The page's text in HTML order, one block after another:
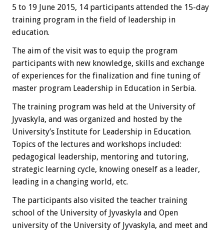
5 to 19 June 2015, 14 participants attended the 15-day
training program in the field of leadership in
education.
The aim of the visit was to equip the program
participants with new knowledge, skills and exchange
of experiences for the finalization and fine tuning of
master program Leadership in Education in Serbia.
The training program was held at the University of
Jyvaskyla, and was organized and hosted by the
University’s Institute for Leadership in Education.
Topics of the lectures and workshops included:
pedagogical leadership, mentoring and tutoring,
strategic learning cycle, knowing oneself as a leader,
leading in a changing world, etc.
The participants also visited the teacher training
school of the University of Jyvaskyla and Open
university of the University of Jyvaskyla, and meet and